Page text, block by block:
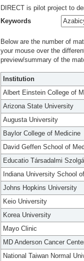
DIRECT is pilot project to
Keywords
Below are the number of
your mouse over the
preview/summary of the
Institution
Albert Einstein College of
Arizona State University
Augusta University
Baylor College of Medicine
David Geffen School of
Educatio Társadalmi
Indiana University School
Johns Hopkins University
Keio University
Korea University
Mayo Clinic
MD Anderson Cancer
National Taiwan Normal